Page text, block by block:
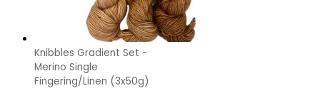
Knibbles Gradient Set -
Merino Single
Fingering/Linen (3x50g)